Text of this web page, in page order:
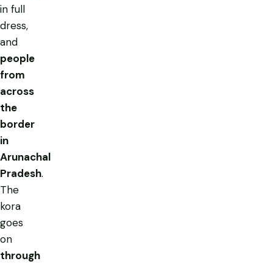
in full
dress,
and
people
from
across
the
border
in
Arunachal
Pradesh.
The
kora
goes
on
through